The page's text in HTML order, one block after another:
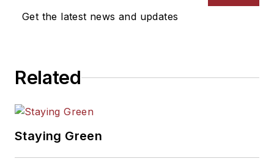
Get the latest news and updates
Related
Staying Green